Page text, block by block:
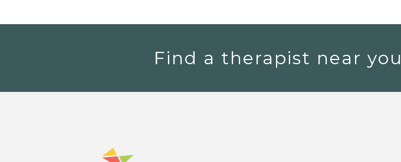
Find a therapist near you